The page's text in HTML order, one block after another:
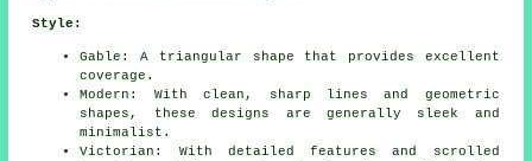
Style:
Gable: A triangular shape that provides excellent
coverage.
Modern: With clean, sharp lines and geometric
shapes, these designs are generally sleek and
minimalist.
Victorian: With detailed features and scrolled